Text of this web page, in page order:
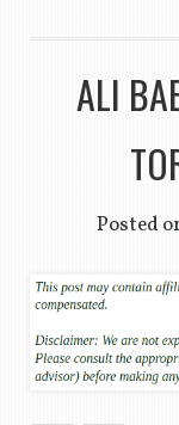
ALI
Posted